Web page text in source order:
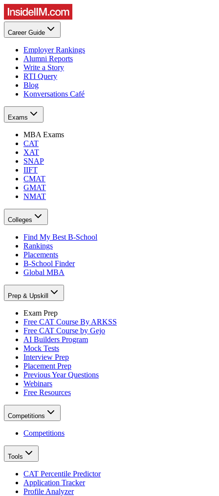
Career Guide
Employer Rankings
Alumni Reports
Write a Story
RTI Query
Blog
Konversations Café
Exams
MBA Exams
CAT
XAT
SNAP
IIFT
CMAT
GMAT
NMAT
Colleges
Find My Best B-School
Rankings
Placements
B-School Finder
Global MBA
Prep & Upskill
Exam Prep
Free CAT Course By ARKSS
Free CAT Course by Gejo
AI Builders Program
Mock Tests
Interview Prep
Placement Prep
Previous Year Questions
Webinars
Free Resources
Competitions
Competitions
Tools
CAT Percentile Predictor
Application Tracker
Profile Analyzer